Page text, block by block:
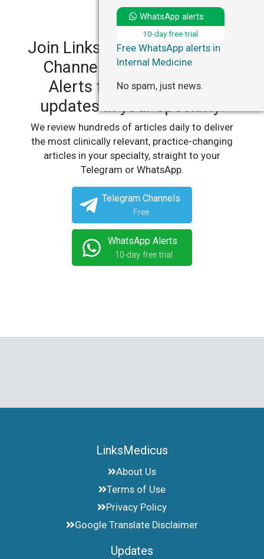
Join LinksMedicus' Telegram
Channels and WhatsApp
Alerts for personalized
updates in your specialty.
We review hundreds of articles daily to deliver
the most clinically relevant, practice-changing
articles in your specialty, straight to your
Telegram or WhatsApp.
Telegram Channels
Free
WhatsApp Alerts
10-day free trial
LinksMedicus
About Us
Terms of Use
Privacy Policy
Google Translate Disclaimer
Updates
WhatsApp alerts
10-day free trial
Free WhatsApp alerts in
Internal Medicine
No spam, just news.